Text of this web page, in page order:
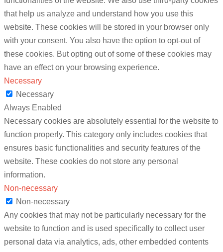
that help us analyze and understand how you use this
website. These cookies will be stored in your browser only
with your consent. You also have the option to opt-out of
these cookies. But opting out of some of these cookies may
have an effect on your browsing experience.
Necessary
Necessary
Always Enabled
Necessary cookies are absolutely essential for the website to
function properly. This category only includes cookies that
ensures basic functionalities and security features of the
website. These cookies do not store any personal
information.
Non-necessary
Non-necessary
Any cookies that may not be particularly necessary for the
website to function and is used specifically to collect user
personal data via analytics, ads, other embedded contents